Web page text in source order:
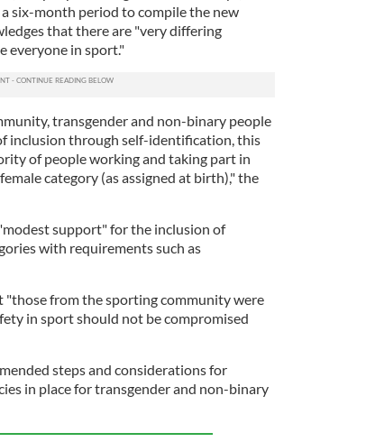
six-month period to compile the new
that there are "very differing
everyone in sport."
transgender and non-binary people
inclusion through self-identification, this
of people working and taking part in
category (as assigned at birth)," the
support" for the inclusion of
with requirements such as
from the sporting community were
in sport should not be compromised
steps and considerations for
in place for transgender and non-binary